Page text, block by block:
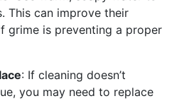
This can improve their
grime is preventing a proper
: If cleaning doesn’t
you may need to replace